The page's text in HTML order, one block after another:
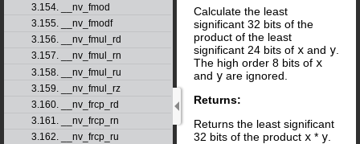
3.154. __nv_fmod
3.155. __nv_fmodf
3.156. __nv_fmul_rd
3.157. __nv_fmul_rn
3.158. __nv_fmul_ru
3.159. __nv_fmul_rz
3.160. __nv_frcp_rd
3.161. __nv_frcp_rn
3.162. __nv_frcp_ru
Calculate the least
significant 32 bits of the
product of the least
significant 24 bits of x and y
The high order 8 bits of x
and y are ignored.
Returns:
Returns the least significant
32 bits of the product x * y